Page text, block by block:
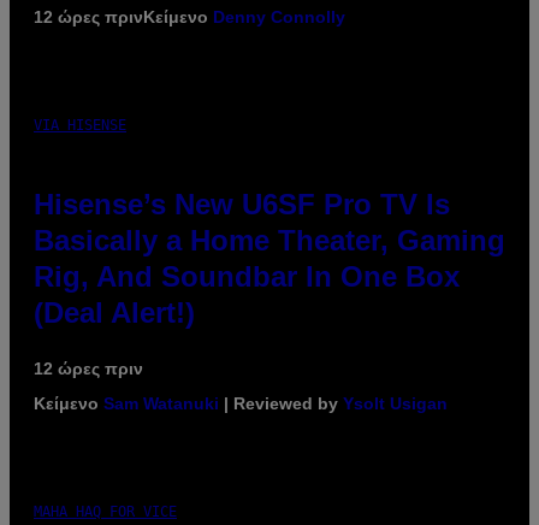
12 ώρες πρινΚείμενο Denny Connolly
VIA HISENSE
Hisense’s New U6SF Pro TV Is
Basically a Home Theater, Gaming
Rig, And Soundbar In One Box
(Deal Alert!)
12 ώρες πριν
Κείμενο Sam Watanuki | Reviewed by Ysolt Usigan
MAHA HAQ FOR VICE